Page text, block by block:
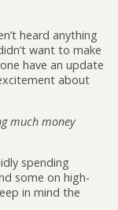
heard anything
want to make
have an update
about
much money
spending
some on high-
in mind the